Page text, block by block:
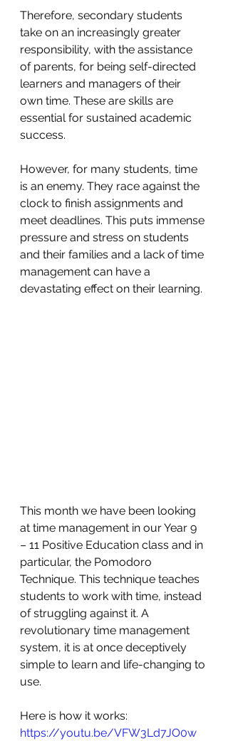
Therefore, secondary students
take on an increasingly greater
responsibility, with the assistance
of parents, for being self-directed
learners and managers of their
own time. These are skills are
essential for sustained academic
success.
However, for many students, time
is an enemy. They race against the
clock to finish assignments and
meet deadlines. This puts immense
pressure and stress on students
and their families and a lack of time
management can have a
devastating effect on their learning.
This month we have been looking
at time management in our Year 9
– 11 Positive Education class and in
particular, the Pomodoro
Technique. This technique teaches
students to work with time, instead
of struggling against it. A
revolutionary time management
system, it is at once deceptively
simple to learn and life-changing to
use.
Here is how it works:
https://youtu.be/VFW3Ld7JO0w